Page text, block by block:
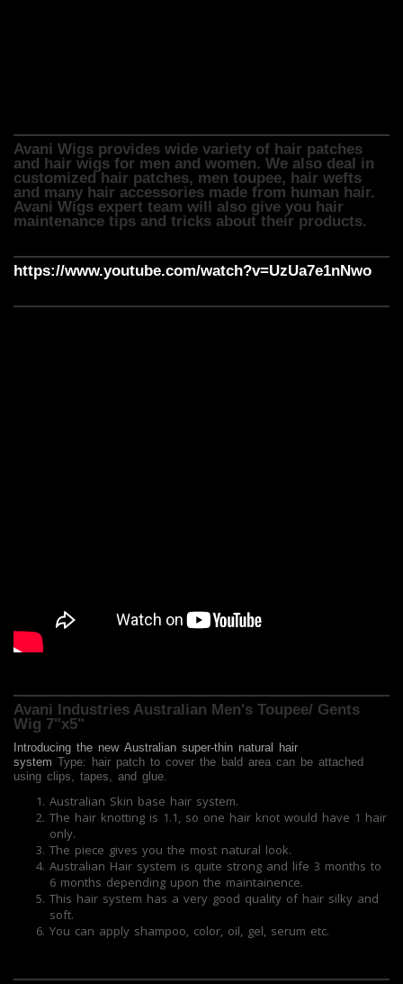
Avani Wigs provides wide variety of hair patches
and hair wigs for men and women. We also deal in
customized hair patches, men toupee, hair wefts
and many hair accessories made from human hair.
Avani Wigs expert team will also give you hair
maintenance tips and tricks about their products.
https://www.youtube.com/watch?v=UzUa7e1nNwo
Avani Industries Australian Men's Toupee/ Gents
Wig 7"x5"
Introducing the new Australian super-thin natural hair
system Type: hair patch to cover the bald area can be attached
using clips, tapes, and glue.
Australian Skin base hair system.
The hair knotting is 1.1, so one hair knot would have 1 hair
only.
The piece gives you the most natural look.
Australian Hair system is quite strong and life 3 months to
6 months depending upon the maintainence.
This hair system has a very good quality of hair silky and
soft.
You can apply shampoo, color, oil, gel, serum etc.